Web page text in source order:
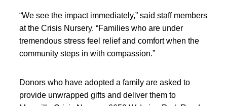
“We see the impact immediately,” said staff members
at the Crisis Nursery. “Families who are under
tremendous stress feel relief and comfort when the
community steps in with compassion.”
Donors who have adopted a family are asked to
provide unwrapped gifts and deliver them to